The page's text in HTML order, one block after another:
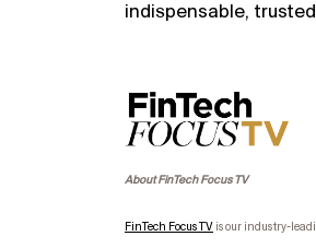
indispensable,
About FinTech Focus TV
FinTech Focus TV is our industry-